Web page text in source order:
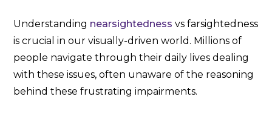
Understanding nearsightedness vs farsightedness
is crucial in our visually-driven world. Millions of
people navigate through their daily lives dealing
with these issues, often unaware of the reasoning
behind these frustrating impairments.